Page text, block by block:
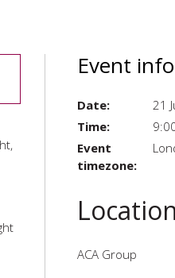
Event
Date:
21
Time:
Event
timezone:
Location
ACA Group